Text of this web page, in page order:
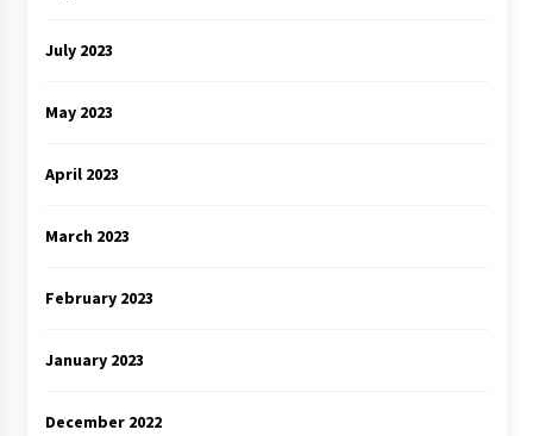
July 2023
May 2023
April 2023
March 2023
February 2023
January 2023
December 2022